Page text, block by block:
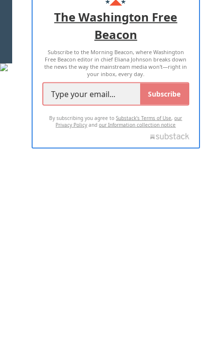
ADVERTISE WITH US
TERMS OF USE PRIVACY POLICY
2026 ALL RIGHTS RESERVED
The Washington Free
Beacon
Subscribe to the Morning Beacon, where Washington
Free Beacon editor in chief Eliana Johnson breaks down
the news the way the mainstream media won't—right in
your inbox, every day.
Subscribe
By subscribing you agree toSubstack's Terms of Use,our
Privacy Policy andour Information collection notice